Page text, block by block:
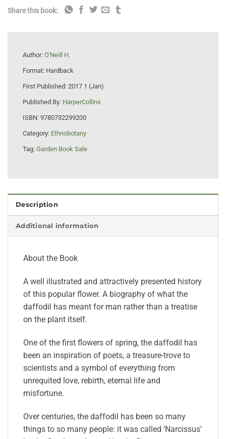
Share this book:
Author: O'Neill H.
Format: Hardback
First Published: 2017 1 (Jan)
Published By: HarperCollins
ISBN: 9780732299200
Category: Ethnobotany
Tag: Garden Book Sale
Description
Additional information
About the Book
A well illustrated and attractively presented history
of this popular flower. A biography of what the
daffodil has meant for man rather than a treatise
on the plant itself.
One of the first flowers of spring, the daffodil has
been an inspiration of poets, a treasure-trove to
scientists and a symbol of everything from
unrequited love, rebirth, eternal life and
misfortune.
Over centuries, the daffodil has been so many
things to so many people: it was called ‘Narcissus’